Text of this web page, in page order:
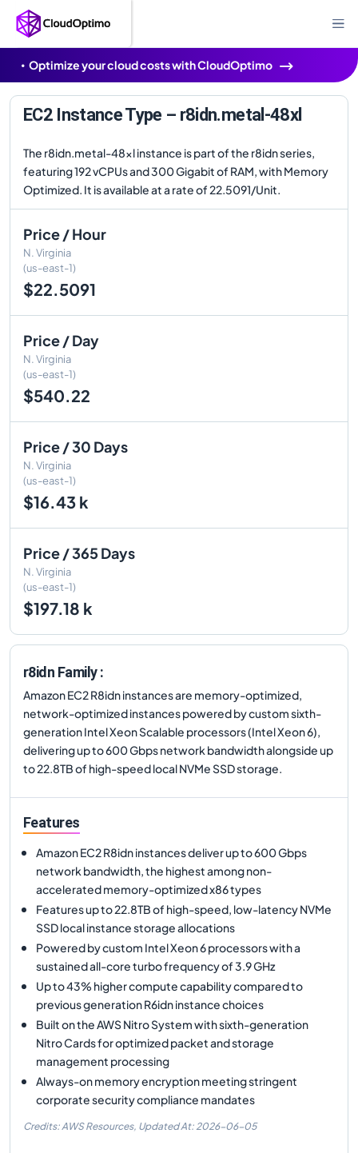
Optimize your cloud costs with CloudOptimo
EC2 Instance Type – r8idn.metal-48xl
The r8idn.metal-48xl instance is part of the r8idn series,
featuring 192 vCPUs and 300 Gigabit of RAM, with Memory
Optimized. It is available at a rate of 22.5091/Unit.
Price / Hour
N. Virginia
(us-east-1)
$22.5091
Price / Day
N. Virginia
(us-east-1)
$540.22
Price / 30 Days
N. Virginia
(us-east-1)
$16.43 k
Price / 365 Days
N. Virginia
(us-east-1)
$197.18 k
r8idn Family :
Amazon EC2 R8idn instances are memory-optimized,
network-optimized instances powered by custom sixth-
generation Intel Xeon Scalable processors (Intel Xeon 6),
delivering up to 600 Gbps network bandwidth alongside up
to 22.8TB of high-speed local NVMe SSD storage.
Features
Amazon EC2 R8idn instances deliver up to 600 Gbps
network bandwidth, the highest among non-
accelerated memory-optimized x86 types
Features up to 22.8TB of high-speed, low-latency NVMe
SSD local instance storage allocations
Powered by custom Intel Xeon 6 processors with a
sustained all-core turbo frequency of 3.9 GHz
Up to 43% higher compute capability compared to
previous generation R6idn instance choices
Built on the AWS Nitro System with sixth-generation
Nitro Cards for optimized packet and storage
management processing
Always-on memory encryption meeting stringent
corporate security compliance mandates
Credits: AWS Resources, Updated At: 2026-06-05